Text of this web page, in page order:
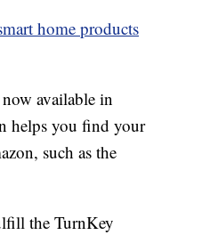
home products
available in
helps you find your
such as the
the TurnKey